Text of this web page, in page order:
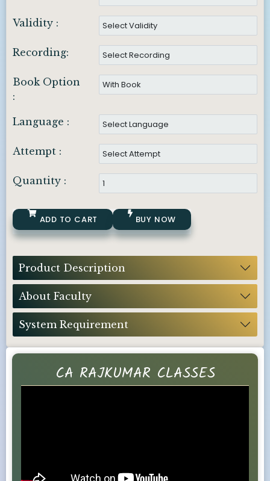
CA RAJKUMAR CLASSES
Validity :
Recording:
Book Option
:
Language :
Attempt :
Quantity :
ADD TO CART BUY NOW
Product Description
About Faculty
System Requirement